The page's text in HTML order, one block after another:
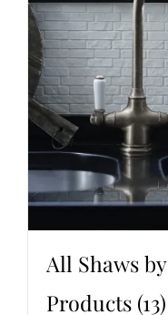
All Shaws
Products (13)